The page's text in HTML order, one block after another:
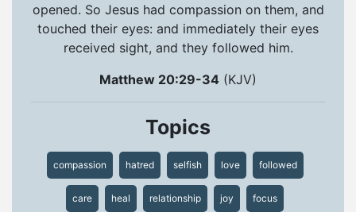
opened. So Jesus had compassion on them, and
touched their eyes: and immediately their eyes
received sight, and they followed him.
Matthew 20:29-34 (KJV)
Topics
compassion hatred selfish love followed
care heal relationship joy focus